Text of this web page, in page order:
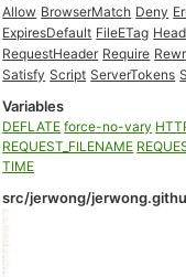
Allow BrowserMatch Deny
ExpiresDefault FileETag
RequestHeader Require
Satisfy Script ServerTokens
Variables
DEFLATE force-no-vary
REQUEST_FILENAME
TIME
src/jerwong/